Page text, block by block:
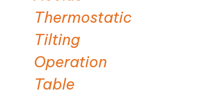
Thermostatic
Tilting
Operation
Table